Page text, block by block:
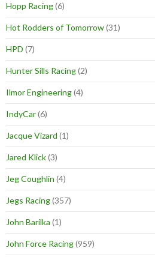
Hopp Racing(6)
Hot Rodders of Tomorrow(31)
HPD (7)
Hunter Sills Racing(2)
Ilmor Engineering(4)
IndyCar(6)
Jacque Vizard (1)
Jared Klick(3)
Jeg Coughlin (4)
Jegs Racing(357)
John Barilka (1)
John Force Racing(959)